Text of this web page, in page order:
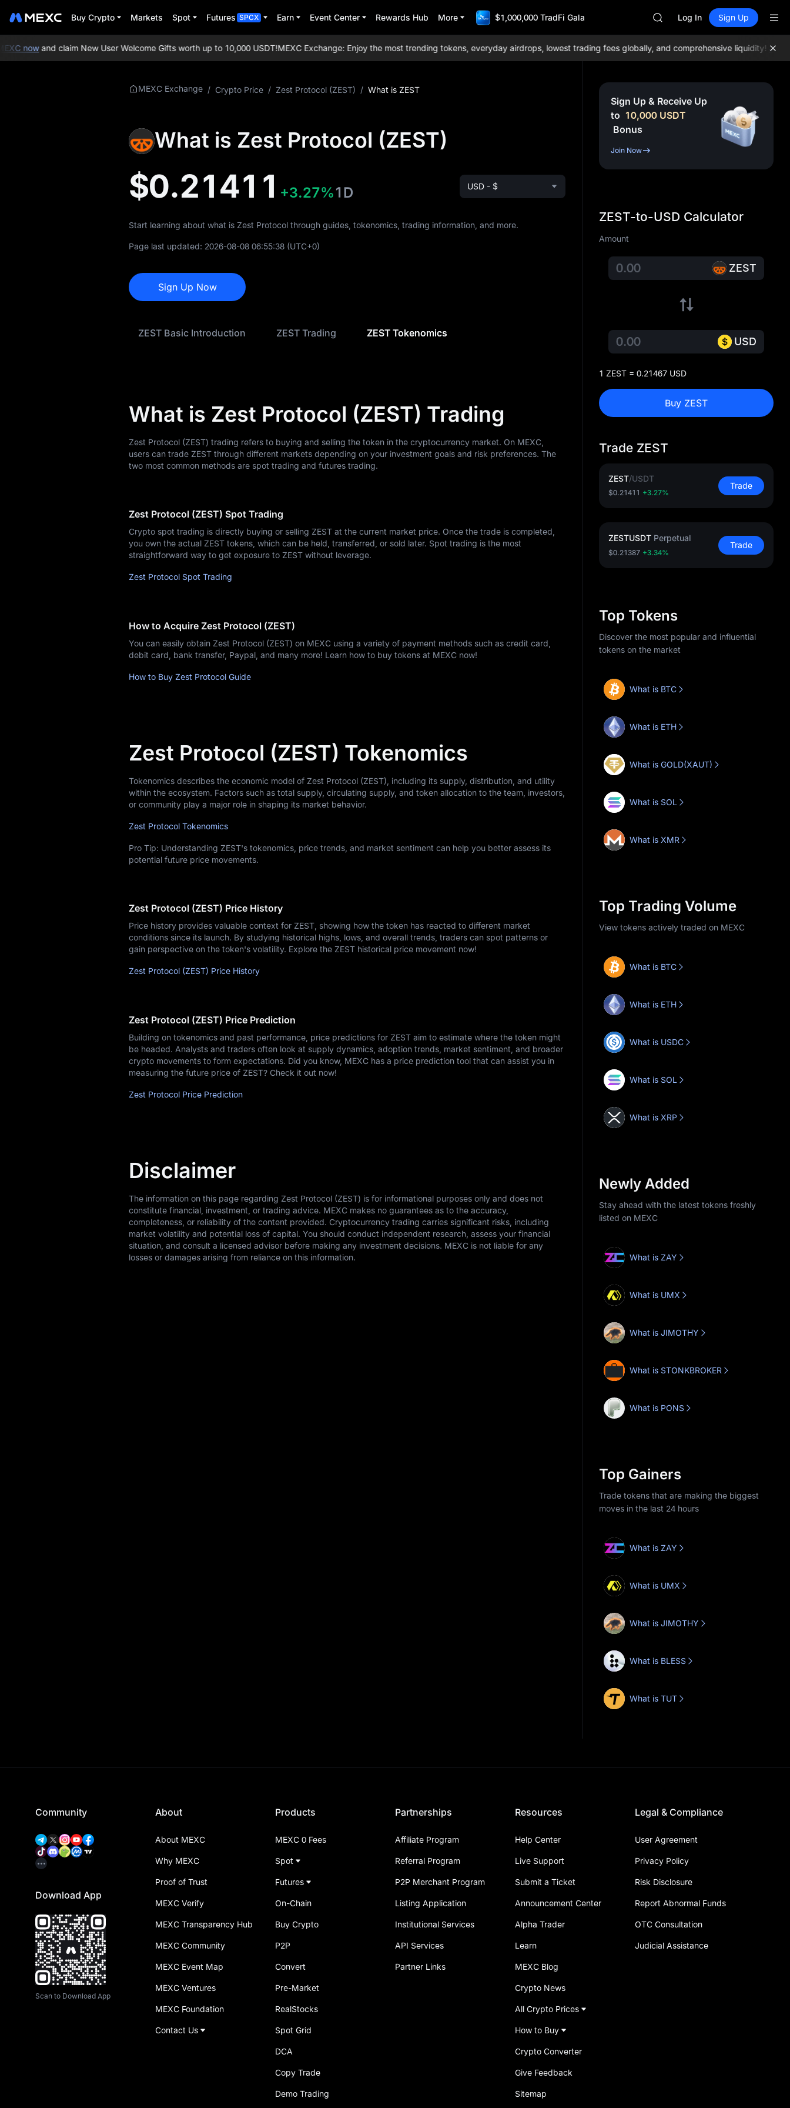
Buy Crypto Markets Spot Futures SPCX Earn Event Center Rewards Hub More $1,000,000 TradFi Gala
SKYAI
UNITREE STAR Market
SPCX rises despite lock-up
GOLD(XAU)
SKYAI
SPCX rises despite lock-up
Log In Sign Up
nowand claim New User Welcome Gifts worth up to 10,000 USDT!MEXC Exchange: Enjoy the most trending tokens, everyday airdrops, lowest trading fees globally, and comprehensive liquidity!Join
MEXC Exchange / Crypto Price / Zest Protocol (ZEST) / What is ZEST
What is Zest Protocol (ZEST)
$0.21411 +3.27%1D USD - $
Start learning about what is Zest Protocol through guides, tokenomics, trading information, and more.
Page last updated: 2026-08-08 06:55:38 (UTC+0)
Sign Up Now
ZEST Basic Introduction ZEST Trading ZEST Tokenomics
What is Zest Protocol (ZEST) Trading
Zest Protocol (ZEST) trading refers to buying and selling the token in the cryptocurrency market. On MEXC,
users can trade ZEST through different markets depending on your investment goals and risk preferences. The
two most common methods are spot trading and futures trading.
Zest Protocol (ZEST) Spot Trading
Crypto spot trading is directly buying or selling ZEST at the current market price. Once the trade is completed,
you own the actual ZEST tokens, which can be held, transferred, or sold later. Spot trading is the most
straightforward way to get exposure to ZEST without leverage.
Zest Protocol Spot Trading
How to Acquire Zest Protocol (ZEST)
You can easily obtain Zest Protocol (ZEST) on MEXC using a variety of payment methods such as credit card,
debit card, bank transfer, Paypal, and many more! Learn how to buy tokens at MEXC now!
How to Buy Zest Protocol Guide
Zest Protocol (ZEST) Tokenomics
Tokenomics describes the economic model of Zest Protocol (ZEST), including its supply, distribution, and utility
within the ecosystem. Factors such as total supply, circulating supply, and token allocation to the team, investors,
or community play a major role in shaping its market behavior.
Zest Protocol Tokenomics
Pro Tip: Understanding ZEST's tokenomics, price trends, and market sentiment can help you better assess its
potential future price movements.
Zest Protocol (ZEST) Price History
Price history provides valuable context for ZEST, showing how the token has reacted to different market
conditions since its launch. By studying historical highs, lows, and overall trends, traders can spot patterns or
gain perspective on the token's volatility. Explore the ZEST historical price movement now!
Zest Protocol (ZEST) Price History
Zest Protocol (ZEST) Price Prediction
Building on tokenomics and past performance, price predictions for ZEST aim to estimate where the token might
be headed. Analysts and traders often look at supply dynamics, adoption trends, market sentiment, and broader
crypto movements to form expectations. Did you know, MEXC has a price prediction tool that can assist you in
measuring the future price of ZEST? Check it out now!
Zest Protocol Price Prediction
Disclaimer
The information on this page regarding Zest Protocol (ZEST) is for informational purposes only and does not
constitute financial, investment, or trading advice. MEXC makes no guarantees as to the accuracy,
completeness, or reliability of the content provided. Cryptocurrency trading carries significant risks, including
market volatility and potential loss of capital. You should conduct independent research, assess your financial
situation, and consult a licensed advisor before making any investment decisions. MEXC is not liable for any
losses or damages arising from reliance on this information.
Sign Up & Receive Up
to 10,000 USDT
Bonus
Join Now
ZEST-to-USD Calculator
Amount
ZEST
USD
1 ZEST = 0.21467 USD
Buy ZEST
Trade ZEST
ZEST/USDT
$0.21411 +3.27%
Trade
ZESTUSDT Perpetual
$0.21387 +3.34%
Trade
Top Tokens
Discover the most popular and influential
tokens on the market
What is BTC
What is ETH
What is GOLD(XAUT)
What is SOL
What is XMR
Top Trading Volume
View tokens actively traded on MEXC
What is BTC
What is ETH
What is USDC
What is SOL
What is XRP
Newly Added
Stay ahead with the latest tokens freshly
listed on MEXC
What is ZAY
What is UMX
What is JIMOTHY
What is STONKBROKER
What is PONS
Top Gainers
Trade tokens that are making the biggest
moves in the last 24 hours
What is ZAY
What is UMX
What is JIMOTHY
What is BLESS
What is TUT
Community
Download App
Scan to Download App
About
About MEXC
Why MEXC
Proof of Trust
MEXC Verify
MEXC Transparency Hub
MEXC Community
MEXC Event Map
MEXC Ventures
MEXC Foundation
Contact Us
Products
MEXC 0 Fees
Spot
Futures
On-Chain
Buy Crypto
P2P
Convert
Pre-Market
RealStocks
Spot Grid
DCA
Copy Trade
Demo Trading
Partnerships
Affiliate Program
Referral Program
P2P Merchant Program
Listing Application
Institutional Services
API Services
Partner Links
Resources
Help Center
Live Support
Submit a Ticket
Announcement Center
Alpha Trader
Learn
MEXC Blog
Crypto News
All Crypto Prices
How to Buy
Crypto Converter
Give Feedback
Sitemap
Legal & Compliance
User Agreement
Privacy Policy
Risk Disclosure
Report Abnormal Funds
OTC Consultation
Judicial Assistance